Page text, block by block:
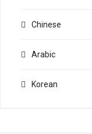
Chinese
Arabic
Korean